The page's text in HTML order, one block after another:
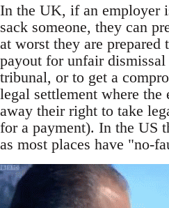
In the UK, if an employer
sack someone, they can
at worst they are prepared
payout for unfair
tribunal, or to get a
legal settlement where the
away their right to take
for a payment). In the US
as most places have "no-